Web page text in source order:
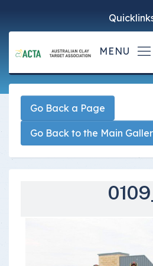
Go Back a Page
Go Back to the Main
0109_